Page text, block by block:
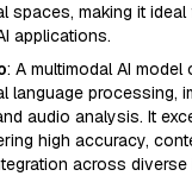
spaces, making it
applications.
: A multimodal AI
language processing,
audio analysis. It
high accuracy,
across